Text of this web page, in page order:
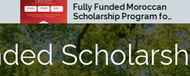
Fully Funded Moroccan
Scholarship Program for
International Students
2026-27